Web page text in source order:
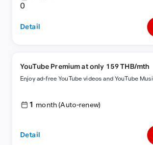
Detail
YouTube Premium at only 159 THB/mth
Enjoy ad-free YouTube videos and YouTube
1 month (Auto-renew)
Detail